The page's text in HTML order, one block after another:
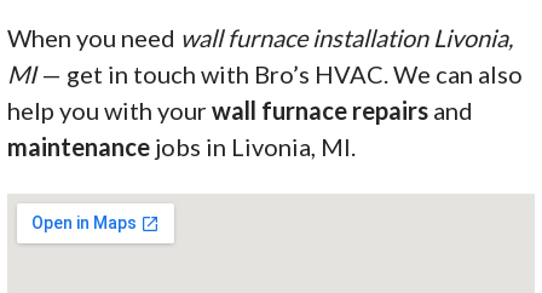
When you need wall furnace installation Livonia,
MI— get in touch with Bro’s HVAC. We can also
help you with yourwall furnace repairs and
maintenance jobs in Livonia, MI.